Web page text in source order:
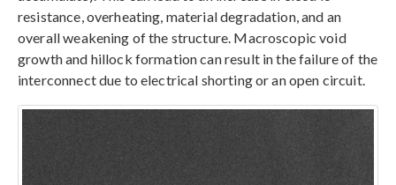
resistance, overheating, material degradation, and an
overall weakening of the structure. Macroscopic void
growth and hillock formation can result in the failure of the
interconnect due to electrical shorting or an open circuit.